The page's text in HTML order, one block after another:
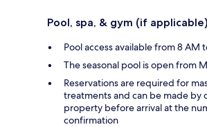
Pool, spa, & gym (if applicable)
Pool access available from 8 AM
The seasonal pool is open from
Reservations are required for
treatments and can be made by
property before arrival at the
confirmation